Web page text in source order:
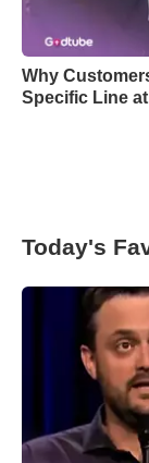
Why
Specific Line
Today's